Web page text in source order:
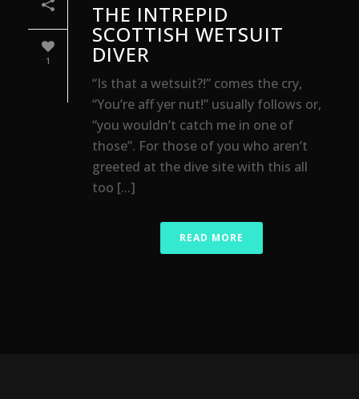
1
THE INTREPID
SCOTTISH WETSUIT
DIVER
“Is that a wetsuit?!” comes the cry,
“You’re aff yer nut!” usually follows or,
“you wouldn’t catch me in one of
those”. For those of you who aren’t
greeted at the dive site with this all
too [...]
READ MORE